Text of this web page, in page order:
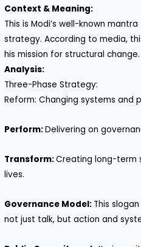
Context & Meaning:
This is Modi’s well-known
strategy. According to media,
his mission for structural change.
Analysis:
Three-Phase Strategy:
Reform: Changing systems and
Perform:Delivering on
Transform:Creating long-term
lives.
Governance Model: This
not just talk, but action and